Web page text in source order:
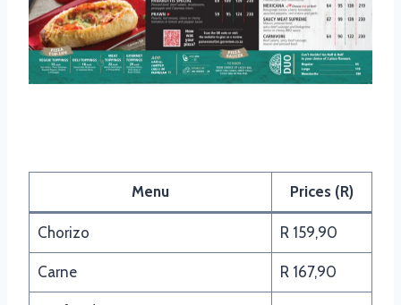
Menu Prices (R)
Chorizo R 159,90
Carne R 167,90